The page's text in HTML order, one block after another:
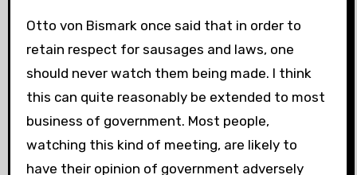
Otto von Bismark once said that in order to
retain respect for sausages and laws, one
should never watch them being made. I think
this can quite reasonably be extended to most
business of government. Most people,
watching this kind of meeting, are likely to
have their opinion of government adversely